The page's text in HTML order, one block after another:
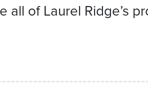
all of Laurel Ridge’s